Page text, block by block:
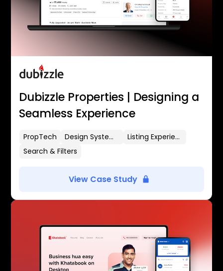
Dubizzle Properties | Designing a
Seamless Experience
PropTech Design Systems
Listing Experience
Search & Filters
View Case Study